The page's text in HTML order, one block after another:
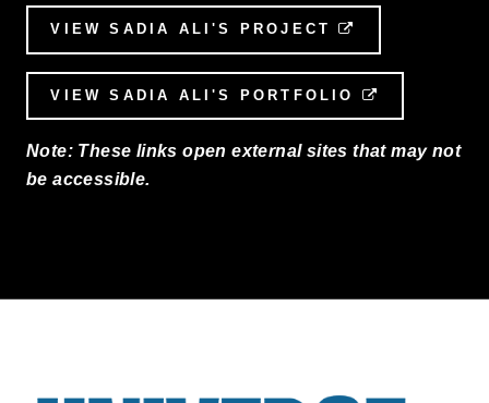
VIEW SADIA ALI'S PROJECT
VIEW SADIA ALI'S PORTFOLIO
Note: These links open external sites that may not
be accessible.